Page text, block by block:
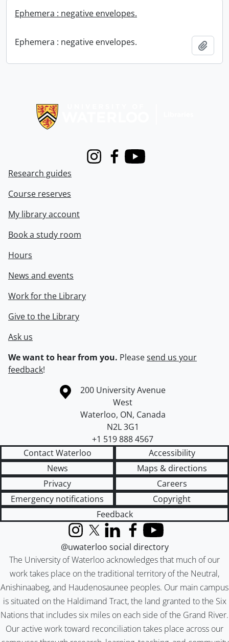
Ephemera : negative envelopes.
Ephemera : negative envelopes.
InstagramFacebook
Youtube
Research guides
Course reserves
My library account
Book a study room
Hours
News and events
Work for the Library
Give to the Library
Ask us
We want to hear from you. Pleasesend us your
feedback!
Information about the University of Waterloo
Campus map
200 University Avenue
West
Waterloo, ON, Canada
N2L 3G1
+1 519 888 4567
Contact Waterloo
Accessibility
News
Maps & directions
Privacy
Careers
Emergency notifications
Copyright
Feedback
The University of Waterloo acknowledges that much of our
work takes place on the traditional territory of the Neutral,
Anishinaabeg, and Haudenosaunee peoples. Our main campus
is situated on the Haldimand Tract, the land granted to the Six
Nations that includes six miles on each side of the Grand River.
Our active work toward reconciliation takes place across our
InstagramX (formerly Twitter)
LinkedInFacebook
YouTube
@uwaterloo social directory